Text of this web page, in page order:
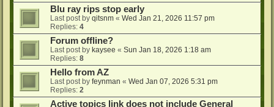
Blu ray rips stop early
Last post by qitsnm « Wed Jan 21, 2026 11:57 pm
Replies: 4
Forum offline?
Last post by kaysee « Sun Jan 18, 2026 1:18 am
Replies: 8
Hello from AZ
Last post by feynman « Wed Jan 07, 2026 5:31 pm
Replies: 2
Active topics link does not include General